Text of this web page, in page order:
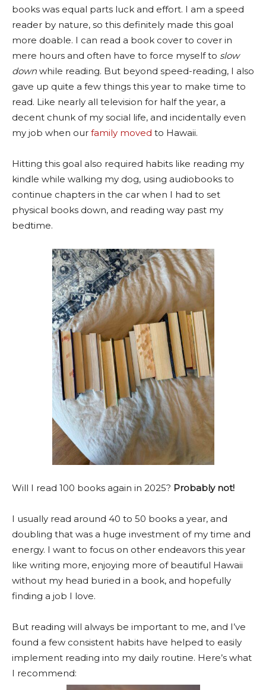
books was equal parts luck and effort. I am a speed
reader by nature, so this definitely made this goal
more doable. I can read a book cover to cover in
mere hours and often have to force myself to slow
down while reading. But beyond speed-reading, I also
gave up quite a few things this year to make time to
read. Like nearly all television for half the year, a
decent chunk of my social life, and incidentally even
my job when our family moved to Hawaii.
Hitting this goal also required habits like reading my
kindle while walking my dog, using audiobooks to
continue chapters in the car when I had to set
physical books down, and reading way past my
bedtime.
Will I read 100 books again in 2025? Probably not!
I usually read around 40 to 50 books a year, and
doubling that was a huge investment of my time and
energy. I want to focus on other endeavors this year
like writing more, enjoying more of beautiful Hawaii
without my head buried in a book, and hopefully
finding a job I love.
But reading will always be important to me, and I’ve
found a few consistent habits have helped to easily
implement reading into my daily routine. Here’s what
I recommend: